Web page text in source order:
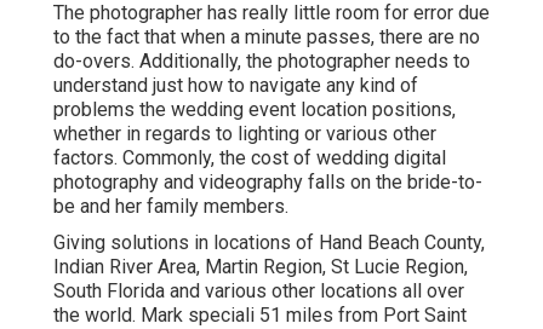
The photographer has really little room for error due
to the fact that when a minute passes, there are no
do-overs. Additionally, the photographer needs to
understand just how to navigate any kind of
problems the wedding event location positions,
whether in regards to lighting or various other
factors. Commonly, the cost of wedding digital
photography and videography falls on the bride-to-
be and her family members.
Giving solutions in locations of Hand Beach County,
Indian River Area, Martin Region, St Lucie Region,
South Florida and various other locations all over
the world. Mark speciali 51 miles from Port Saint